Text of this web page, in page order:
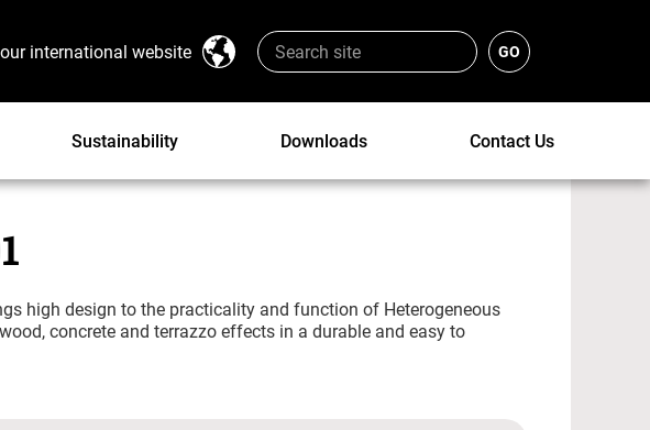
international website
Sustainability Downloads Contact Us
high design to the practicality and function of Heterogeneous
concrete and terrazzo effects in a durable and easy to